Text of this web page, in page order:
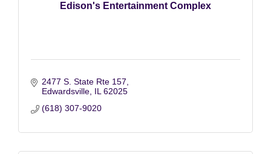
Edison's Entertainment Complex
2477 S. State Rte 157
Edwardsville IL 62025
(618) 307-9020